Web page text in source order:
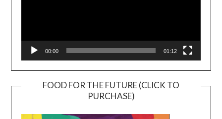
00:00 01:12
FOOD FOR THE FUTURE (CLICK TO
PURCHASE)